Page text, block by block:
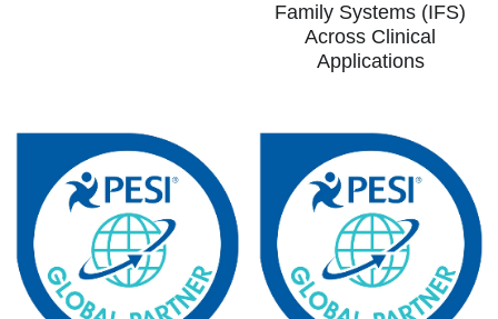
Family Systems (IFS)
Across Clinical
Applications